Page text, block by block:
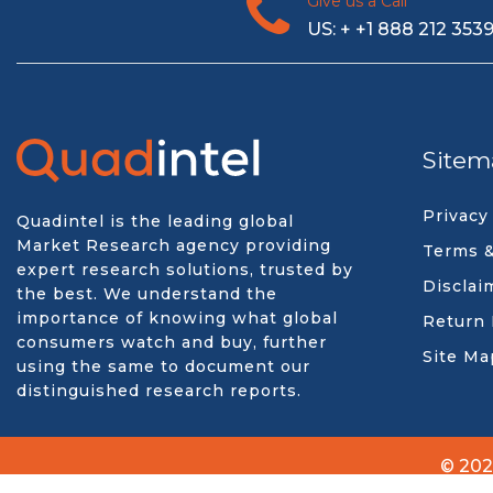
US: + +1 888 212 3539
Quadintel is the leading global
Market Research agency providing
expert research solutions, trusted by
the best. We understand the
importance of knowing what global
consumers watch and buy, further
using the same to document our
distinguished research reports.
Terms
Return
Site
©